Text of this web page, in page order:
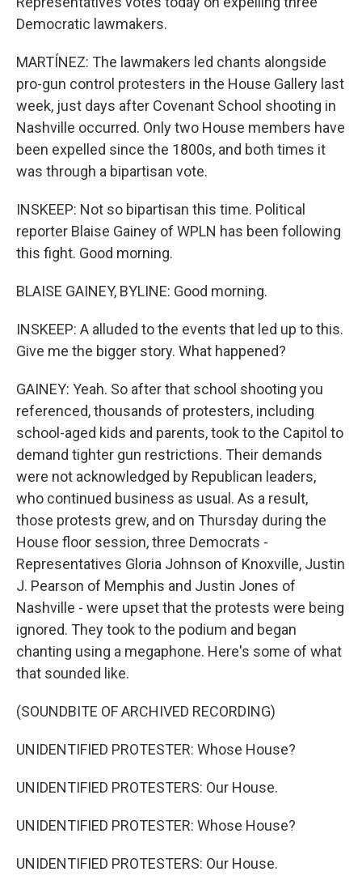
Democratic lawmakers.
MARTÍNEZ: The lawmakers led chants alongside
pro-gun control protesters in the House Gallery last
week, just days after Covenant School shooting in
Nashville occurred. Only two House members have
been expelled since the 1800s, and both times it
was through a bipartisan vote.
INSKEEP: Not so bipartisan this time. Political
reporter Blaise Gainey of WPLN has been following
this fight. Good morning.
BLAISE GAINEY, BYLINE: Good morning.
INSKEEP: A alluded to the events that led up to this.
Give me the bigger story. What happened?
GAINEY: Yeah. So after that school shooting you
referenced, thousands of protesters, including
school-aged kids and parents, took to the Capitol to
demand tighter gun restrictions. Their demands
were not acknowledged by Republican leaders,
who continued business as usual. As a result,
those protests grew, and on Thursday during the
House floor session, three Democrats -
Representatives Gloria Johnson of Knoxville, Justin
J. Pearson of Memphis and Justin Jones of
Nashville - were upset that the protests were being
ignored. They took to the podium and began
chanting using a megaphone. Here's some of what
that sounded like.
(SOUNDBITE OF ARCHIVED RECORDING)
UNIDENTIFIED PROTESTER: Whose House?
UNIDENTIFIED PROTESTERS: Our House.
UNIDENTIFIED PROTESTER: Whose House?
UNIDENTIFIED PROTESTERS: Our House.